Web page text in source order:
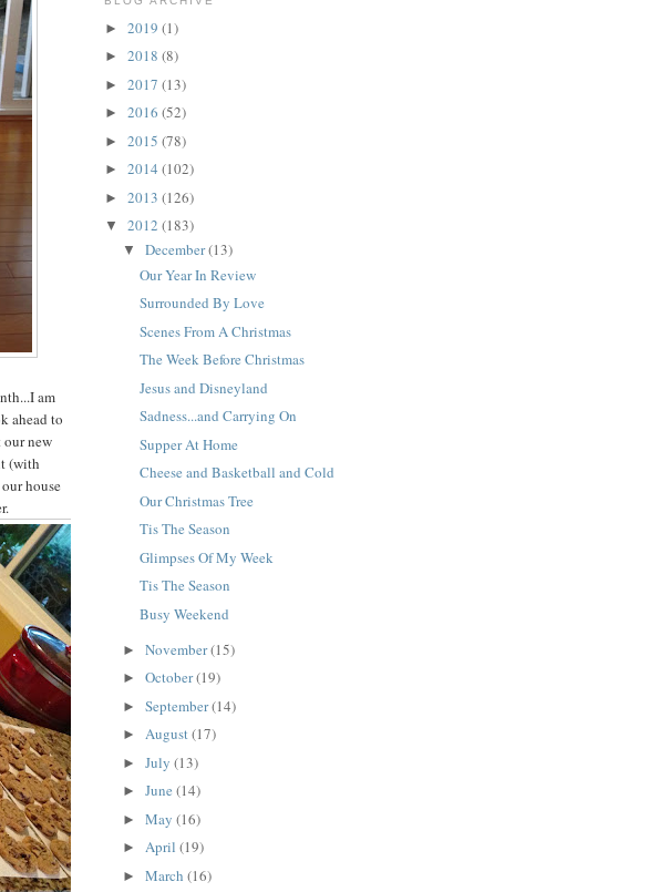
am
ahead to
our new
(with
house
► 2019 (1)
► 2018 (8)
► 2017 (13)
► 2016 (52)
► 2015 (78)
► 2014 (102)
► 2013 (126)
▼ 2012 (183)
▼ December(13)
Our Year In Review
Surrounded By Love
Scenes From A Christmas
The Week Before Christmas
Jesus and Disneyland
Sadness...and Carrying On
Supper At Home
Cheese and Basketball and Cold
Our Christmas Tree
Tis The Season
Glimpses Of My Week
Tis The Season
Busy Weekend
► November(15)
► October(19)
► September(14)
► August(17)
► July (13)
► June (14)
► May (16)
► April (19)
► March (16)